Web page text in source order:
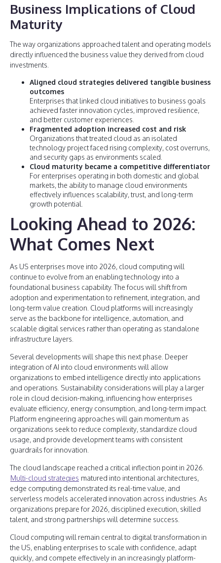
Business Implications of Cloud
Maturity
The way organizations approached talent and operating models
directly influenced the business value they derived from cloud
investments.
Aligned cloud strategies delivered tangible business
outcomes
Enterprises that linked cloud initiatives to business goals
achieved faster innovation cycles, improved resilience,
and better customer experiences.
Fragmented adoption increased cost and risk
Organizations that treated cloud as an isolated
technology project faced rising complexity, cost overruns,
and security gaps as environments scaled.
Cloud maturity became a competitive differentiator
For enterprises operating in both domestic and global
markets, the ability to manage cloud environments
effectively influences scalability, trust, and long-term
growth potential.
Looking Ahead to 2026:
What Comes Next
As US enterprises move into 2026, cloud computing will
continue to evolve from an enabling technology into a
foundational business capability. The focus will shift from
adoption and experimentation to refinement, integration, and
long-term value creation. Cloud platforms will increasingly
serve as the backbone for intelligence, automation, and
scalable digital services rather than operating as standalone
infrastructure layers.
Several developments will shape this next phase. Deeper
integration of AI into cloud environments will allow
organizations to embed intelligence directly into applications
and operations. Sustainability considerations will play a larger
role in cloud decision-making, influencing how enterprises
evaluate efficiency, energy consumption, and long-term impact.
Platform engineering approaches will gain momentum as
organizations seek to reduce complexity, standardize cloud
usage, and provide development teams with consistent
guardrails for innovation.
The cloud landscape reached a critical inflection point in 2026.
Multi-cloud strategies matured into intentional architectures,
edge computing demonstrated its real-time value, and
serverless models accelerated innovation across industries. As
organizations prepare for 2026, disciplined execution, skilled
talent, and strong partnerships will determine success.
Cloud computing will remain central to digital transformation in
the US, enabling enterprises to scale with confidence, adapt
quickly, and compete effectively in an increasingly platform-